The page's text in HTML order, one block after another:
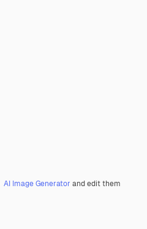
AI Image Generator and edit them